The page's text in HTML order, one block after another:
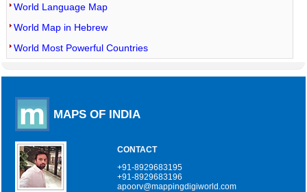
World Language Map
World Map in Hebrew
World Most Powerful Countries
MAPS OF INDIA
CONTACT
+91-8929683195
+91-8929683196
apoorv@mappingdigiworld.com